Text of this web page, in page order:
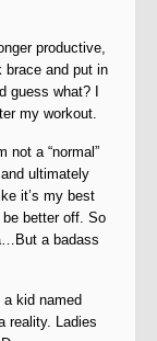
productive,
brace and put in
what? I
my workout.
not a “normal”
ultimately
it’s my best
better off. So
a badass
kid named
reality. Ladies